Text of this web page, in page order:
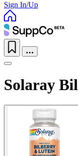
Sign In/Up
Solaray